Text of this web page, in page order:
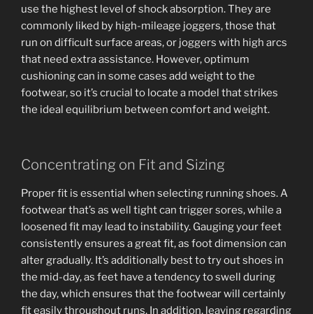
use the highest level of shock absorption. They are
commonly liked by high-mileage joggers, those that
run on difficult surface areas, or joggers with high arcs
that need extra assistance. However, optimum
cushioning can in some cases add weight to the
footwear, so it’s crucial to locate a model that strikes
the ideal equilibrium between comfort and weight.
Concentrating on Fit and Sizing
Proper fit is essential when selecting running shoes. A
footwear that’s as well tight can trigger sores, while a
loosened fit may lead to instability. Gauging your feet
consistently ensures a great fit, as foot dimension can
alter gradually. It’s additionally best to try out shoes in
the mid-day, as feet have a tendency to swell during
the day, which ensures that the footwear will certainly
fit easily throughout runs. In addition, leaving regarding